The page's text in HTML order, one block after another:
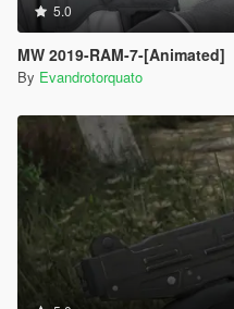
5.0
MW 2019-RAM-7-[Animated]
By Evandrotorquato